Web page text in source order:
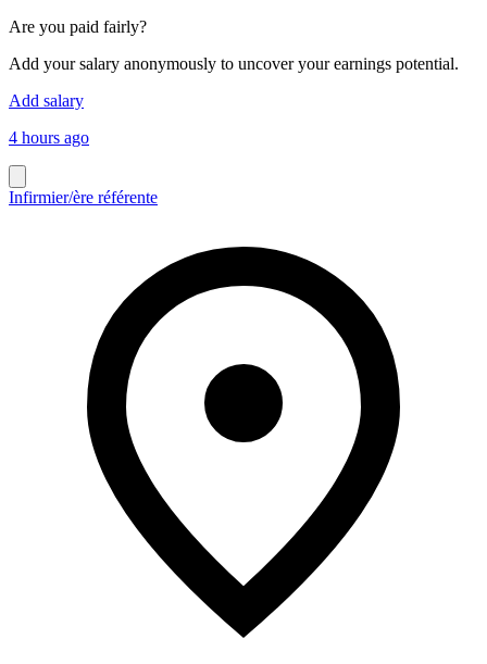
Are you paid fairly?
Add your salary anonymously to uncover your earnings potential.
Add salary
4 hours ago
Infirmier/ère référente